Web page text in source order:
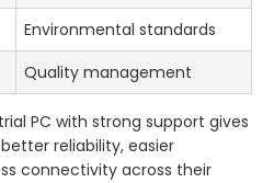
Environmental standards
Quality management
PC with strong support gives
reliability, easier
connectivity across their